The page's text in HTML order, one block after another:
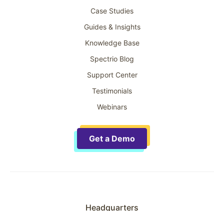
Case Studies
Guides & Insights
Knowledge Base
Spectrio Blog
Support Center
Testimonials
Webinars
Get a Demo
Headquarters